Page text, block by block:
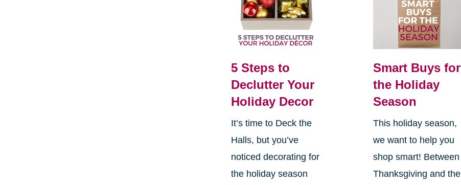
5 Steps to
Declutter Your
Holiday Decor
It’s time to Deck the
Halls, but you’ve
noticed decorating for
the holiday season
Smart Buys for
the Holiday
Season
This holiday season,
we want to help you
shop smart! Between
Thanksgiving and the